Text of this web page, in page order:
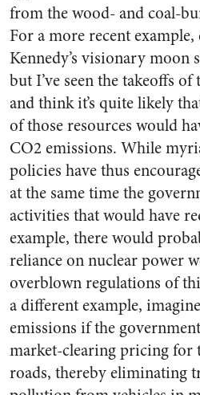
from the wood- and coal-
For a more recent example,
Kennedy’s visionary moon
but I’ve seen the takeoffs
and think it’s quite likely
of those resources would
CO2 emissions. While
policies have thus
at the same time the
activities that would have
example, there would
reliance on nuclear power
overblown regulations of
a different example,
emissions if the
market-clearing pricing for
roads, thereby eliminating